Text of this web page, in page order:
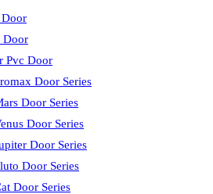
Door
Pvc Door
Door Series
Door Series
Door Series
Door Series
Door Series
Door Series